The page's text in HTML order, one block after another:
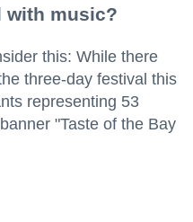
with music?
this: While there
three-day festival this
representing 53
"Taste of the Bay